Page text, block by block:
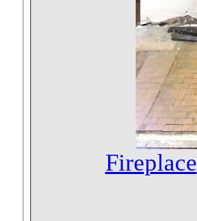
Fireplace